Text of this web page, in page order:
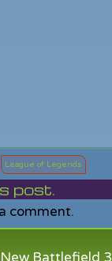
League of Legends
post.
comment.
New Battlefield 3